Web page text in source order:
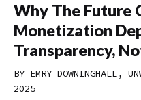
Why The Future
Monetization
Transparency,
BY EMRY DOWNINGHALL,
2025